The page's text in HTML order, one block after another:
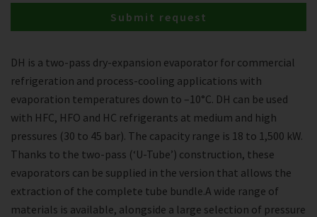
DH is a two-pass dry-expansion evaporator for commercial
refrigeration and process-cooling applications with
evaporation temperatures down to –10°C. DH can be used
with HFC, HFO and HC refrigerants at medium and high
pressures (30 to 45 bar). The capacity range is 18 to 1,500 kW.
Thanks to the two-pass (‘U-Tube’) construction, these
evaporators can be supplied in the version that allows the
extraction of the complete tube bundle.A wide range of
materials is available, alongside a large selection of pressure
Submit request